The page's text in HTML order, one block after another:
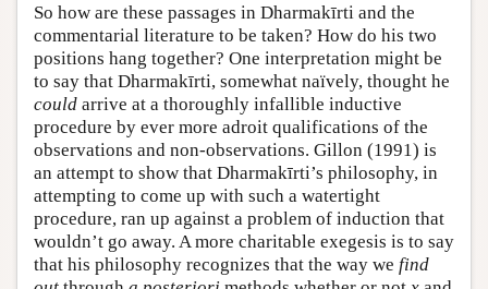
So how are these passages in Dharmakīrti and the
commentarial literature to be taken? How do his two
positions hang together? One interpretation might be
to say that Dharmakīrti, somewhat naïvely, thought he
could arrive at a thoroughly infallible inductive
procedure by ever more adroit qualifications of the
observations and non-observations. Gillon (1991) is
an attempt to show that Dharmakīrti’s philosophy, in
attempting to come up with such a watertight
procedure, ran up against a problem of induction that
wouldn’t go away. A more charitable exegesis is to say
that his philosophy recognizes that the way we find